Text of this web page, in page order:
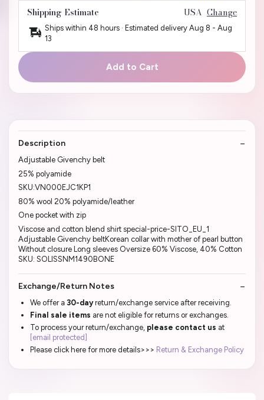
Shipping Estimate USA Change
Ships within 48 hours · Estimated delivery Aug 8 - Aug
13
Add to Cart
Description
Adjustable Givenchy belt
25% polyamide
SKU:VN000EJC1KP1
80% wool 20% polyamide/leather
One pocket with zip
Viscose and cotton blend shirt special-price-SITO_EU_1
Adjustable Givenchy beltKorean collar with mother of pearl button
Without closure Long sleeves Oversize 60% Viscose, 40% Cotton
SKU: SOLISSNM1490BONE
Exchange/Return Notes
We offer a 30-dayreturn/exchange service after receiving.
Final sale items are not eligible for returns or exchanges.
To process your return/exchange, please contact us at
[email protected]
Please click here for more details>>> Return & Exchange Policy